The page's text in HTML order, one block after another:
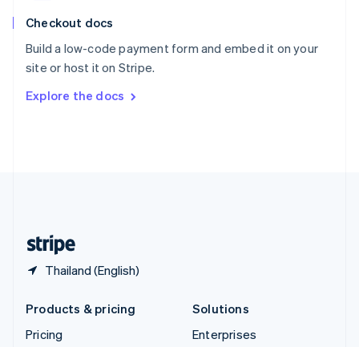
Checkout docs
Build a low-code payment form and embed it on your
site or host it on Stripe.
Explore the docs
Thailand (English)
Spain
Sweden
SvenskaEnglish
DeutschFrançais Italiano
Products & pricing
Pricing
Solutions
Enterprises